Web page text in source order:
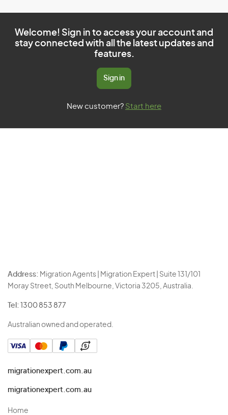
Welcome! Sign in to access your account and
stay connected with all the latest updates and
features.
Sign in
New customer? Start here
Address: Migration Agents | Migration Expert | Suite 131/101
Moray Street, South Melbourne, Victoria 3205, Australia.
Tel: 1300 853 877
Australian owned and operated.
migrationexpert.com.au
migrationexpert.com.au
Home